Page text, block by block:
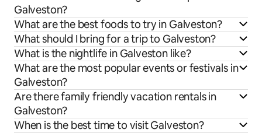
Galveston?
What are the best foods to try in Galveston?
What should I bring for a trip to Galveston?
What is the nightlife in Galveston like?
What are the most popular events or festivals in
Galveston?
Are there family friendly vacation rentals in
Galveston?
When is the best time to visit Galveston?